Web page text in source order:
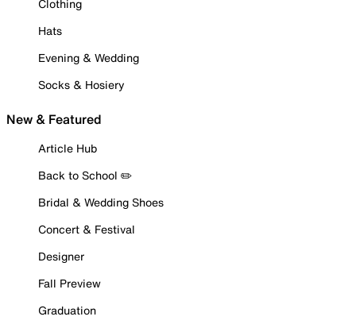
Clothing
Hats
Evening & Wedding
Socks & Hosiery
New & Featured
Article Hub
Back to School ✏️
Bridal & Wedding Shoes
Concert & Festival
Designer
Fall Preview
Graduation